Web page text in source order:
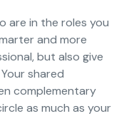
are in the roles you
and more
but also give
shared
complementary
as much as your